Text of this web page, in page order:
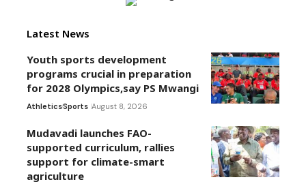
Latest News
Youth sports development
programs crucial in preparation
for 2028 Olympics,say PS Mwangi
AthleticsSports August 8, 2026
Mudavadi launches FAO-
supported curriculum, rallies
support for climate-smart
agriculture